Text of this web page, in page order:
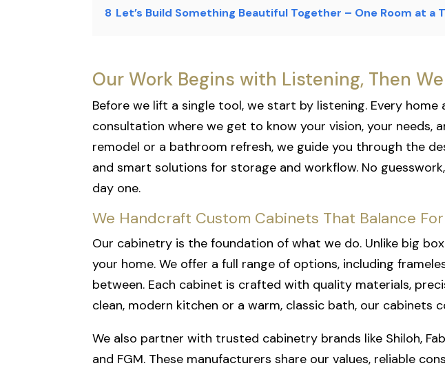
8 Let’s Build Something Beautiful Together – One Room at a
Our Work Begins with Listening, Then
Before we lift a single tool, we start by listening. Every
consultation where we get to know your vision, your needs,
remodel or a bathroom refresh, we guide you through the
and smart solutions for storage and workflow. No
day one.
We Handcraft Custom Cabinets That Balance
Our cabinetry is the foundation of what we do. Unlike big
your home. We offer a full range of options, including
between. Each cabinet is crafted with quality materials,
clean, modern kitchen or a warm, classic bath, our
We also partner with trusted cabinetry brands like Shiloh,
and FGM. These manufacturers share our values, reliable